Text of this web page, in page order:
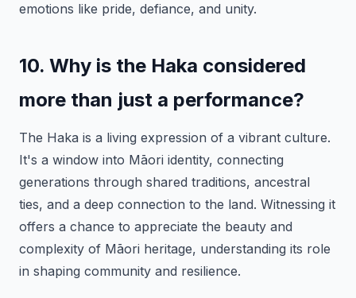
emotions like pride, defiance, and unity.
10. Why is the Haka considered
more than just a performance?
The Haka is a living expression of a vibrant culture.
It's a window into Māori identity, connecting
generations through shared traditions, ancestral
ties, and a deep connection to the land. Witnessing it
offers a chance to appreciate the beauty and
complexity of Māori heritage, understanding its role
in shaping community and resilience.